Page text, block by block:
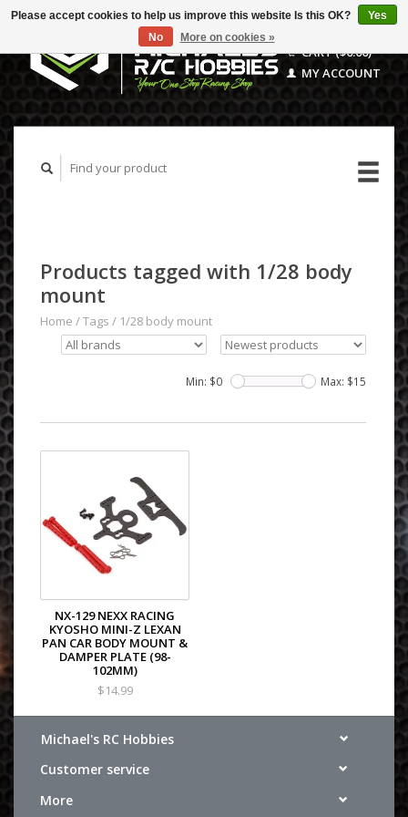
CART ($0.00)
MY ACCOUNT
Products tagged with 1/28 body
mount
Home /Tags / 1/28 body mount
Min: $0 Max: $15
NX-129 NEXX RACING
KYOSHO MINI-Z LEXAN
PAN CAR BODY MOUNT &
DAMPER PLATE (98-
102MM)
$14.99
Michael's RC Hobbies
Customer service
More
Please accept cookies to help us improve this website Is this OK?
Yes
No
More on cookies »